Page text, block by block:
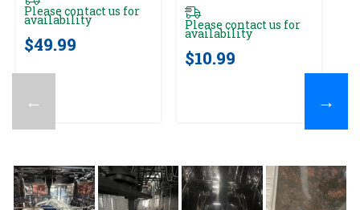
←
Please contact us for
availability
$49.99
Please contact us for
availability
$10.99
→